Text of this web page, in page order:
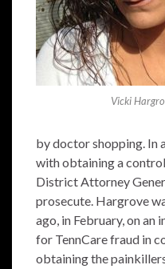
Vicki
by doctor shopping. In
with obtaining a
District Attorney
prosecute. Hargrove
ago, in February, on
for TennCare fraud in
obtaining the